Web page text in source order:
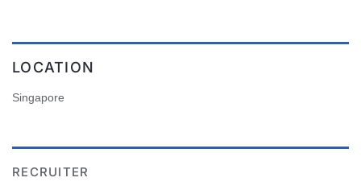
LOCATION
Singapore
RECRUITER